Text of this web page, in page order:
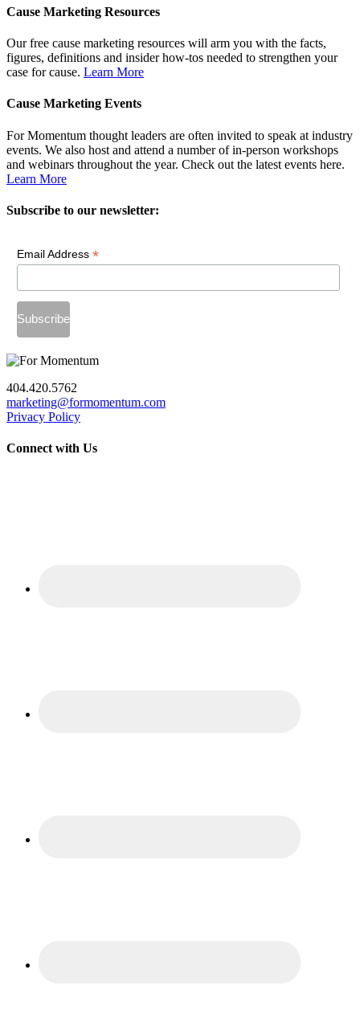
Cause Marketing Resources
Our free cause marketing resources will arm you with the facts,
figures, definitions and insider how-tos needed to strengthen your
case for cause. Learn More
Cause Marketing Events
For Momentum thought leaders are often invited to speak at industry
events. We also host and attend a number of in-person workshops
and webinars throughout the year. Check out the latest events here.
Learn More
Subscribe to our newsletter:
Email Address *
404.420.5762
marketing@formomentum.com
Privacy Policy
Connect with Us